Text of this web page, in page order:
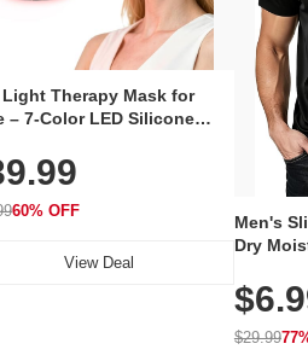
Light Therapy Mask for
– 7-Color LED Silicone
Skincare Device
LEDs for Home & Travel
60% OFF
View Deal
Men's
Dry
Golf,
Wear
$29.99